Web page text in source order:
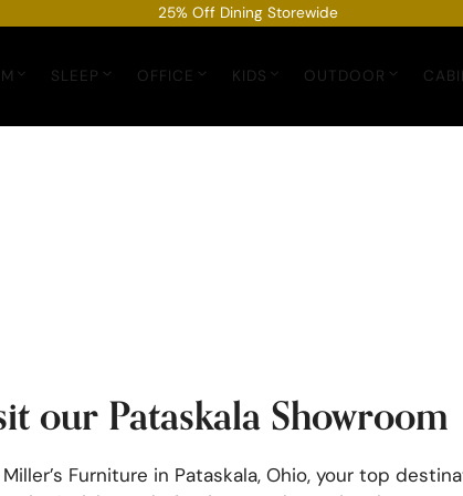
25% Off Dining Storewide
SLEEP OFFICE KIDS OUTDOOR
our Pataskala Showroom
Furniture in Pataskala, Ohio, your top